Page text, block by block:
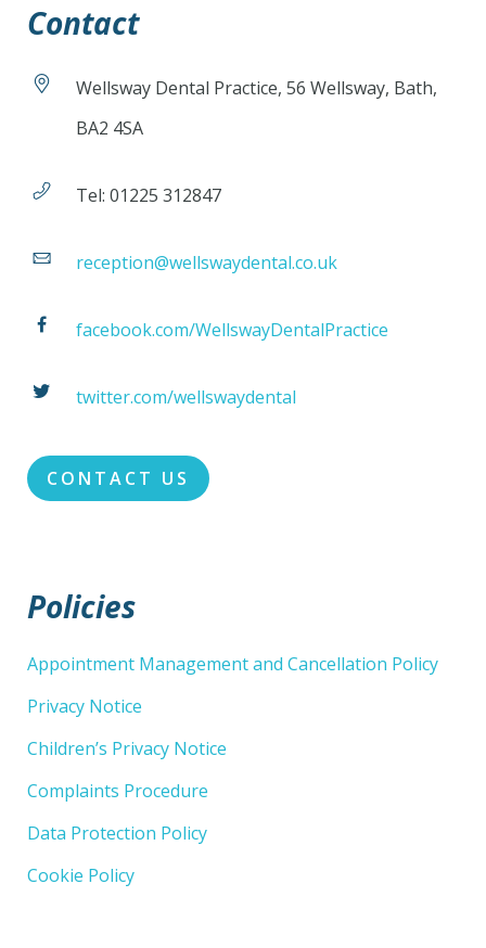
Contact
Wellsway Dental Practice, 56 Wellsway, Bath,
BA2 4SA
Tel: 01225 312847
reception@wellswaydental.co.uk
facebook.com/WellswayDentalPractice
twitter.com/wellswaydental
CONTACT US
Policies
Appointment Management and Cancellation Policy
Privacy Notice
Children’s Privacy Notice
Complaints Procedure
Data Protection Policy
Cookie Policy